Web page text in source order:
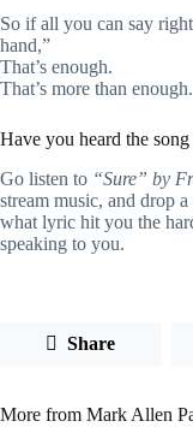
So if all you can say
hand,”
That’s enough.
That’s more than enough.
Have you heard the song
Go listen to “Sure” by
stream music, and drop
what lyric hit you the
speaking to you.
Share
More from Mark Allen